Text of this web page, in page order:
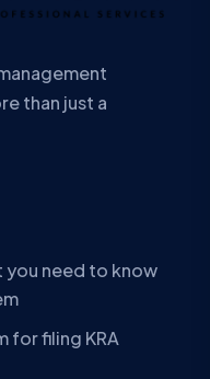
than just a
you need to know
for filing KRA